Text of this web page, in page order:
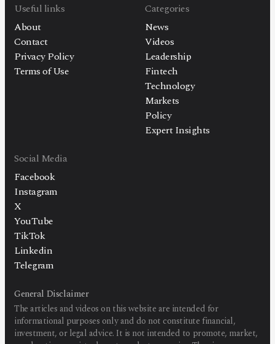
Useful links
About
Contact
Privacy Policy
Terms of Use
Categories
News
Videos
Leadership
Fintech
Technology
Markets
Policy
Expert Insights
Social Media
Facebook
Instagram
X
YouTube
TikTok
Linkedin
Telegram
General Disclaimer
The articles and videos on this website are intended for
informational purposes only and do not constitute financial,
investment, or legal advice. It is not intended to promote, market,